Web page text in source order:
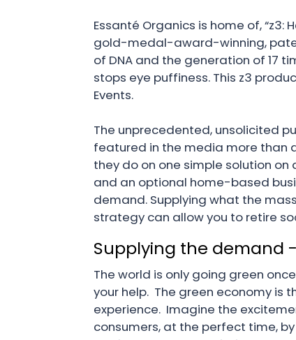
Essanté Organics is home of, “z3:
gold-medal-award-winning,
of DNA and the generation of 17
stops eye puffiness. This z3
Events.
The unprecedented, unsolicited
featured in the media more than
they do on one simple solution
and an optional home-based
demand. Supplying what the
strategy can allow you to retire
Supplying the demand
The world is only going green
your help. The green economy is
experience. Imagine the
consumers, at the perfect time,